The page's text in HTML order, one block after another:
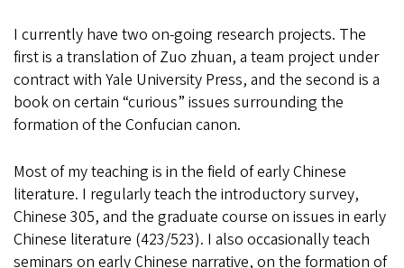
I currently have two on-going research projects. The
first is a translation of Zuo zhuan, a team project under
contract with Yale University Press, and the second is a
book on certain “curious” issues surrounding the
formation of the Confucian canon.
Most of my teaching is in the field of early Chinese
literature. I regularly teach the introductory survey,
Chinese 305, and the graduate course on issues in early
Chinese literature (423/523). I also occasionally teach
seminars on early Chinese narrative, on the formation of